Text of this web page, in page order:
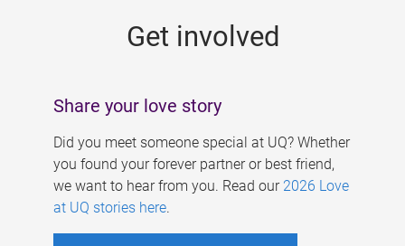
Get involved
Share your love story
Did you meet someone special at UQ? Whether
you found your forever partner or best friend,
we want to hear from you. Read our 2026 Love
at UQ stories here.